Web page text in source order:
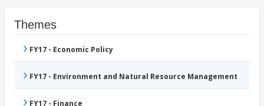
Themes
FY17 - Economic Policy
FY17 - Environment and Natural Resource Management
FY17 - Finance